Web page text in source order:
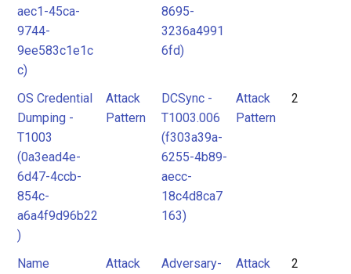
aec1-45ca-
9744-
9ee583c1e1c
c)
8695-
3236a4991
6fd)
OS Credential
Dumping -
T1003
(0a3ead4e-
6d47-4ccb-
854c-
a6a4f9d96b22
)
Attack
Pattern
DCSync -
T1003.006
(f303a39a-
6255-4b89-
aecc-
18c4d8ca7
163)
Attack
Pattern
2
Name
Attack
Adversary-
Attack
2